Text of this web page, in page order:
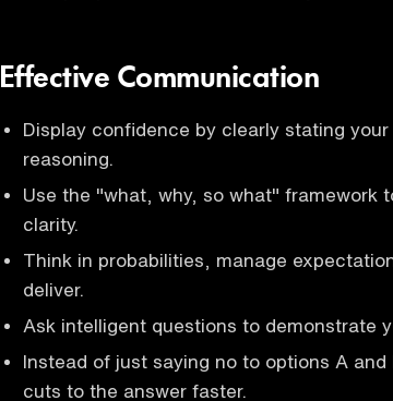
Effective Communication
Display confidence by clearly stating
reasoning.
Use the "what, why, so what" framework
clarity.
Think in probabilities, manage
deliver.
Ask intelligent questions to demonstrate
Instead of just saying no to options A
cuts to the answer faster.